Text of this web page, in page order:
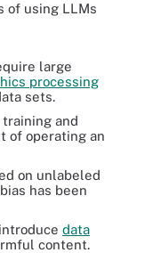
of using LLMs
large
processing
sets.
and
of operating an
on unlabeled
has been
data
content.